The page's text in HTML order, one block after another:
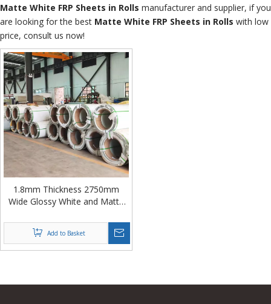
Matte White FRP Sheets in Rolls manufacturer and supplier, if you
are looking for the best Matte White FRP Sheets in Rolls with low
price, consult us now!
1.8mm Thickness 2750mm
Wide Glossy White and Matte
Sheets in Rolls from China
Add to Basket